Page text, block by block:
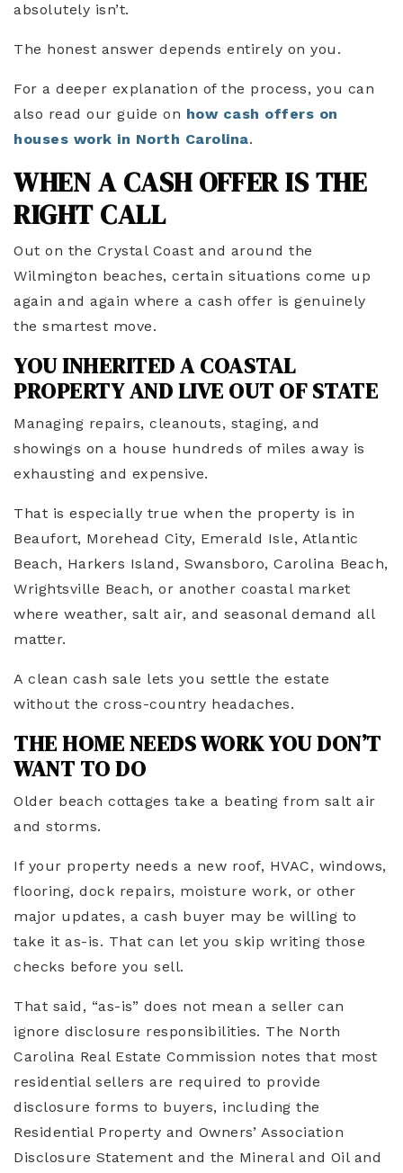
absolutely isn’t.
The honest answer depends entirely on you.
For a deeper explanation of the process, you can
also read our guide on how cash offers on
houses work in North Carolina.
WHEN A CASH OFFER IS THE
RIGHT CALL
Out on the Crystal Coast and around the
Wilmington beaches, certain situations come up
again and again where a cash offer is genuinely
the smartest move.
YOU INHERITED A COASTAL
PROPERTY AND LIVE OUT OF STATE
Managing repairs, cleanouts, staging, and
showings on a house hundreds of miles away is
exhausting and expensive.
That is especially true when the property is in
Beaufort, Morehead City, Emerald Isle, Atlantic
Beach, Harkers Island, Swansboro, Carolina Beach,
Wrightsville Beach, or another coastal market
where weather, salt air, and seasonal demand all
matter.
A clean cash sale lets you settle the estate
without the cross-country headaches.
THE HOME NEEDS WORK YOU DON’T
WANT TO DO
Older beach cottages take a beating from salt air
and storms.
If your property needs a new roof, HVAC, windows,
flooring, dock repairs, moisture work, or other
major updates, a cash buyer may be willing to
take it as-is. That can let you skip writing those
checks before you sell.
That said, “as-is” does not mean a seller can
ignore disclosure responsibilities. The North
Carolina Real Estate Commission notes that most
residential sellers are required to provide
disclosure forms to buyers, including the
Residential Property and Owners’ Association
Disclosure Statement and the Mineral and Oil and